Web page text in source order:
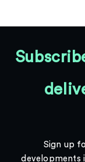
Sign up
developments